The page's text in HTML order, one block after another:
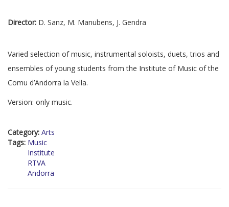
Director: D. Sanz, M. Manubens, J. Gendra
Varied selection of music, instrumental soloists, duets, trios and
ensembles of young students from the Institute of Music of the
Comu d’Andorra la Vella.
Version: only music.
Category: Arts
Tags: Music
Institute
RTVA
Andorra